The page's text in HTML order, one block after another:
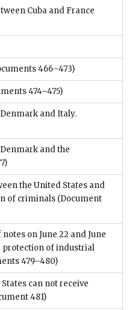
Cuba and France
466–473)
474–475)
and Italy.
and the
the United States and
of criminals (Document
on June 22 and June
protection of industrial
479–480)
can not receive
481)